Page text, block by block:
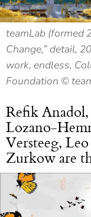
teamLab (formed
Change,” detail,
work, endless,
Foundation ©
Refik
Lozano-
Versteeg,
Zurkow are